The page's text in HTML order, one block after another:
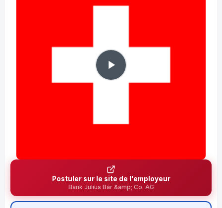
Postuler sur le site de l'employeur
Bank Julius Bär &amp; Co. AG